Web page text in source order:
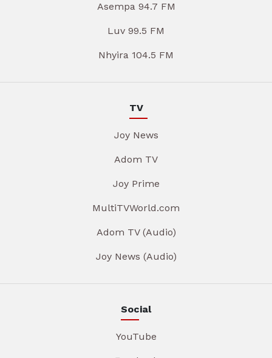
Asempa 94.7 FM
Luv 99.5 FM
Nhyira 104.5 FM
TV
Joy News
Adom TV
Joy Prime
MultiTVWorld.com
Adom TV (Audio)
Joy News (Audio)
Social
YouTube